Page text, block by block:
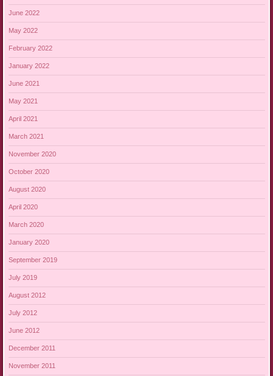
June 2022
May 2022
February 2022
January 2022
June 2021
May 2021
April 2021
March 2021
November 2020
October 2020
August 2020
April 2020
March 2020
January 2020
September 2019
July 2019
August 2012
July 2012
June 2012
December 2011
November 2011